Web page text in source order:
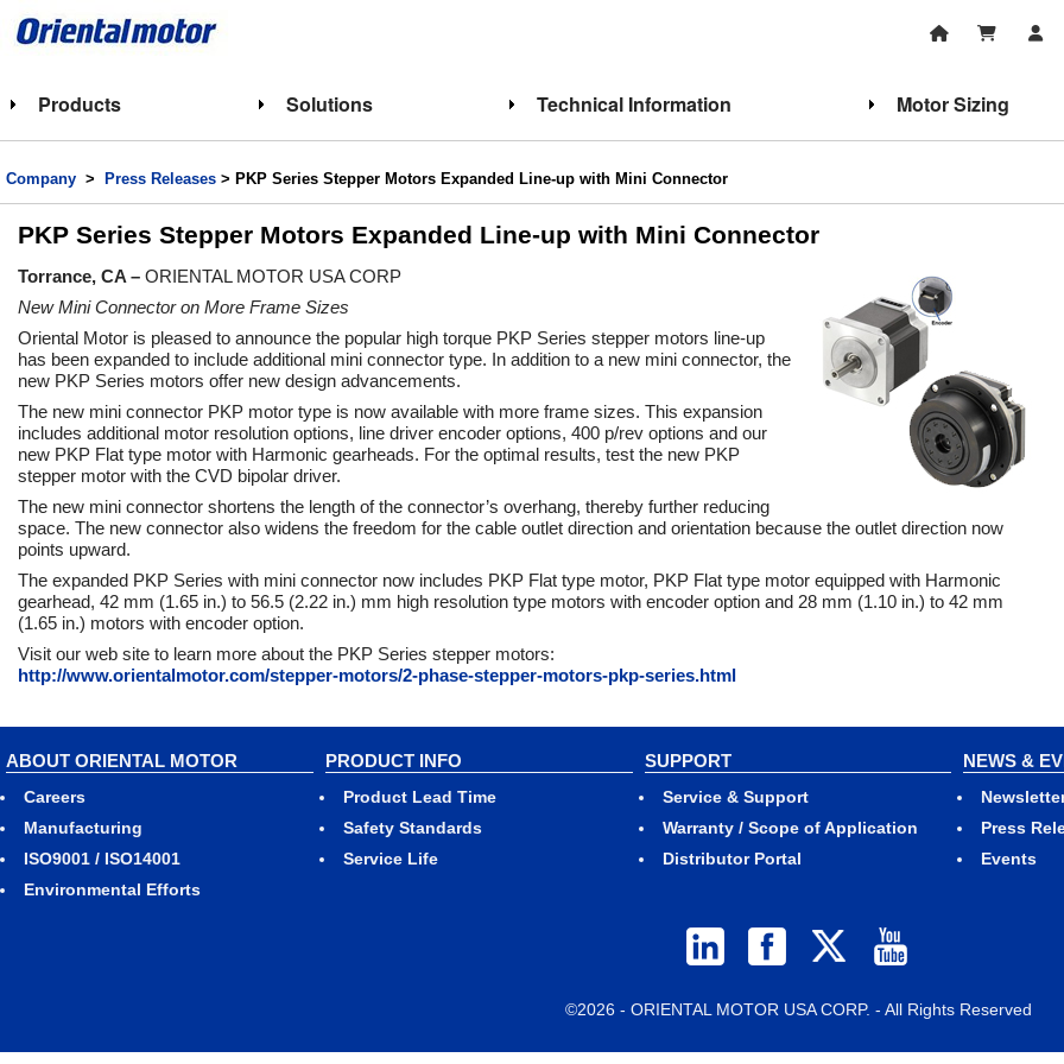
Products Solutions Technical Information Motor Sizing
Company > Press Releases > PKP Series Stepper Motors Expanded Line-up with Mini Connector
PKP Series Stepper Motors Expanded Line-up with Mini Connector
Torrance, CA – ORIENTAL MOTOR USA CORP
New Mini Connector on More Frame Sizes
Oriental Motor is pleased to announce the popular high torque PKP Series stepper motors line-up
has been expanded to include additional mini connector type. In addition to a new mini connector, the
new PKP Series motors offer new design advancements.
The new mini connector PKP motor type is now available with more frame sizes. This expansion
includes additional motor resolution options, line driver encoder options, 400 p/rev options and our
new PKP Flat type motor with Harmonic gearheads. For the optimal results, test the new PKP
stepper motor with the CVD bipolar driver.
The new mini connector shortens the length of the connector’s overhang, thereby further reducing
space. The new connector also widens the freedom for the cable outlet direction and orientation because the outlet direction now
points upward.
The expanded PKP Series with mini connector now includes PKP Flat type motor, PKP Flat type motor equipped with Harmonic
gearhead, 42 mm (1.65 in.) to 56.5 (2.22 in.) mm high resolution type motors with encoder option and 28 mm (1.10 in.) to 42 mm
(1.65 in.) motors with encoder option.
Visit our web site to learn more about the PKP Series stepper motors:
http://www.orientalmotor.com/stepper-motors/2-phase-stepper-motors-pkp-series.html
ABOUT ORIENTAL MOTOR
Careers
Manufacturing
ISO9001 / ISO14001
Environmental Efforts
PRODUCT INFO
Product Lead Time
Safety Standards
Service Life
SUPPORT
Service & Support
Warranty / Scope of Application
Distributor Portal
NEWS &
Press
Events
©2026 - ORIENTAL MOTOR USA CORP. - All Rights Reserved